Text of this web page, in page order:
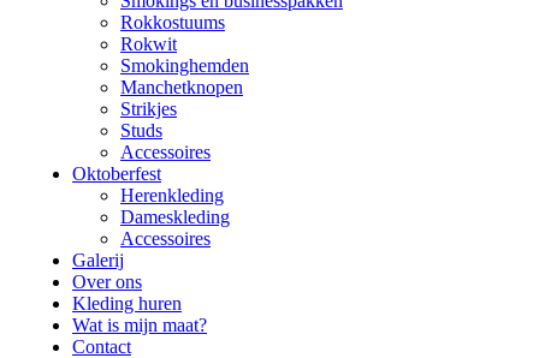
Rokkostuums
Rokwit
Smokinghemden
Manchetknopen
Strikjes
Studs
Accessoires
Oktoberfest
Herenkleding
Dameskleding
Accessoires
Galerij
Over ons
Kleding huren
Wat is mijn maat?
Contact